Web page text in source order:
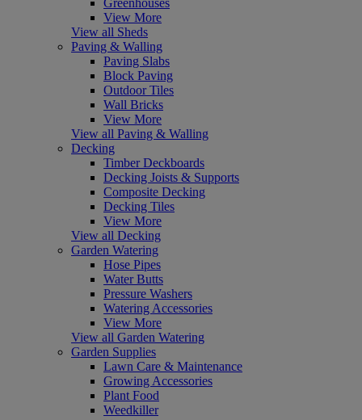
View More
View all Sheds
Paving & Walling
Paving Slabs
Block Paving
Outdoor Tiles
Wall Bricks
View More
View all Paving & Walling
Decking
Timber Deckboards
Decking Joists & Supports
Composite Decking
Decking Tiles
View More
View all Decking
Garden Watering
Hose Pipes
Water Butts
Pressure Washers
Watering Accessories
View More
View all Garden Watering
Garden Supplies
Lawn Care & Maintenance
Growing Accessories
Plant Food
Weedkiller